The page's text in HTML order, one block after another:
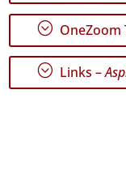
São
Miguel
✓
; OneZoom
; Links –